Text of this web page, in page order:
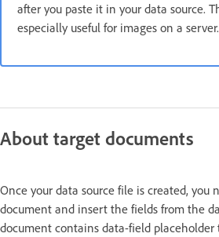
after you paste it in your data source.
especially useful for images on a server.
About target documents
Once your data source file is created, you
document and insert the fields from the
document contains data-field placeholder